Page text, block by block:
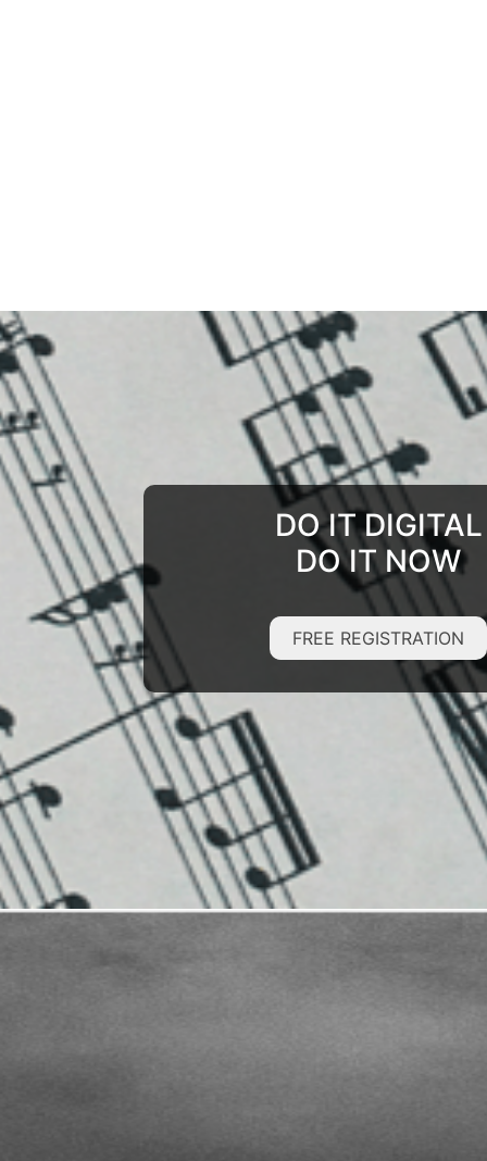
DO IT DIGITAL
DO IT NOW
FREE REGISTRATION